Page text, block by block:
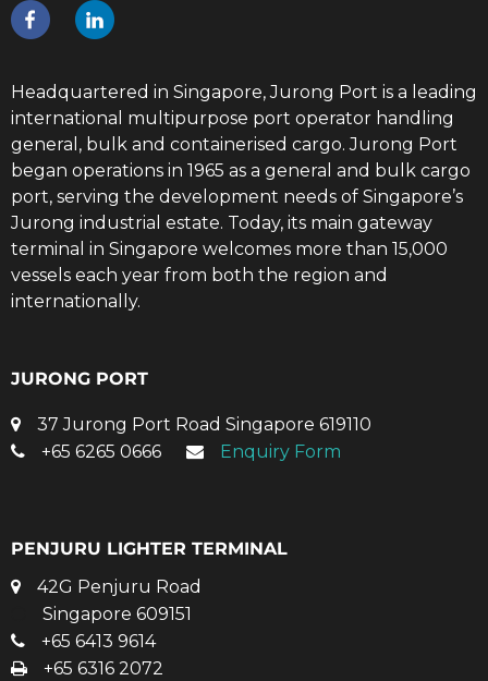
Headquartered in Singapore, Jurong Port is a leading
international multipurpose port operator handling
general, bulk and containerised cargo. Jurong Port
began operations in 1965 as a general and bulk cargo
port, serving the development needs of Singapore’s
Jurong industrial estate. Today, its main gateway
terminal in Singapore welcomes more than 15,000
vessels each year from both the region and
internationally.
JURONG PORT
37 Jurong Port Road Singapore 619110
+65 6265 0666
Enquiry Form
PENJURU LIGHTER TERMINAL
42G Penjuru Road
Singapore 609151
+65 6413 9614
+65 6316 2072